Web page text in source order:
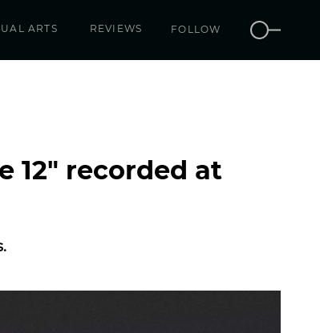
ARTS REVIEWS FOLLOW
12″ recorded at